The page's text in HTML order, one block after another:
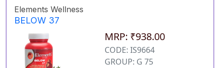
Elements Wellness
BELOW 37
MRP: ₹938.00
CODE: IS9664
GROUP: G 75